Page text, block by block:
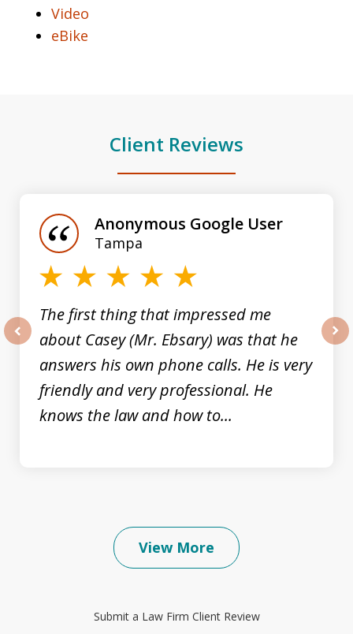
Video
eBike
Client Reviews
The first thing that impressed me
about Casey (Mr. Ebsary) was that he
answers his own phone calls. He is very
friendly and very professional. He
knows the law and how to...
Anonymous Google User
Tampa
View More
Submit a Law Firm Client Review